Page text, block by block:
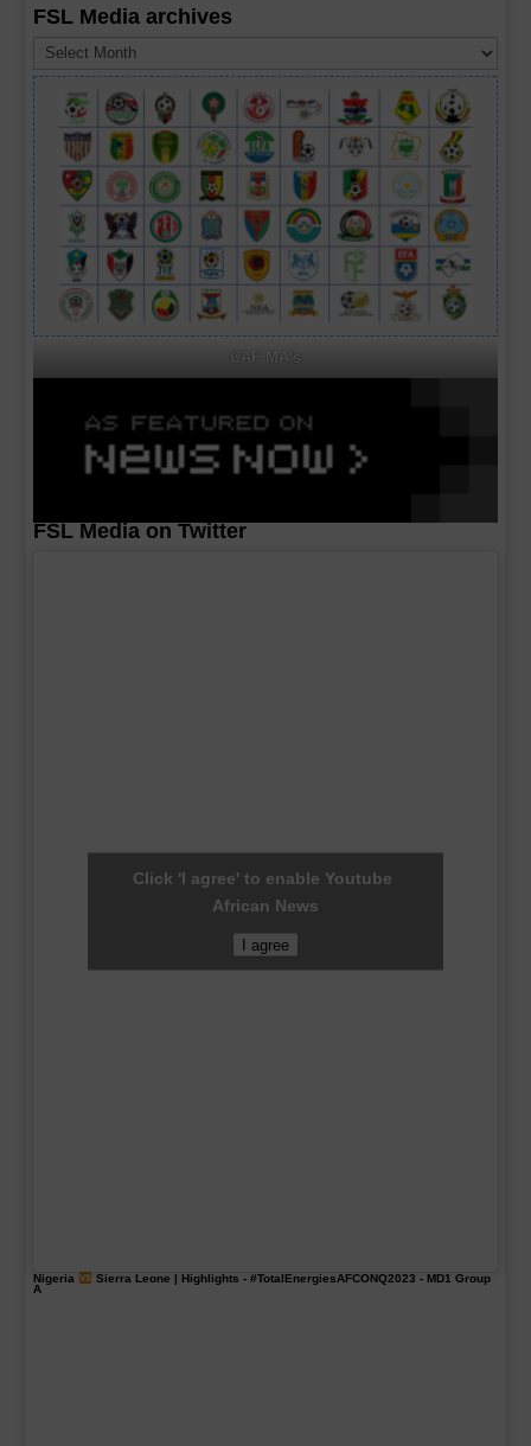
FSL Media archives
Media
archives
CAF MA's
FSL Media on Twitter
Click 'I agree' to enable Youtube
African News
I agree
Nigeria Sierra Leone | Highlights - #TotalEnergiesAFCONQ2023 - MD1 Group
A